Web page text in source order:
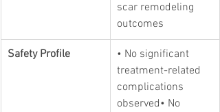
scar remodeling
outcomes
Safety Profile
• No significant
treatment-related
complications
observed• No